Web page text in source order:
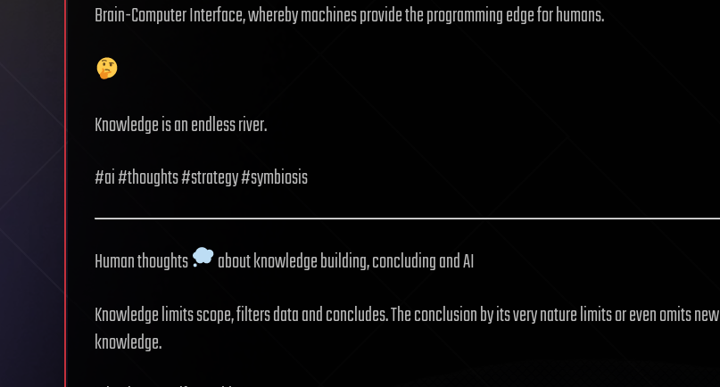
Brain-Computer Interface, whereby machines provide the programming edge for humans.
Knowledge is an endless river.
#ai #thoughts #strategy #symbiosis
Human thoughts
about knowledge building, concluding and AI
Knowledge limits scope, filters data and concludes. The conclusion by its very nature limits or even omits new
knowledge.